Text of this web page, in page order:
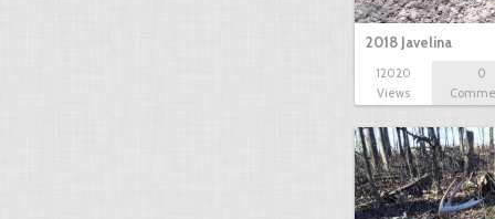
2018 Javelina
12020
Views
0